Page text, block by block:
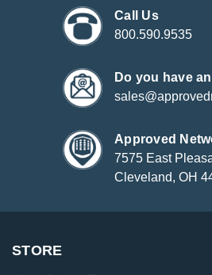
Call Us
800.590.9535
Do you have
Approved
7575 East
Cleveland, OH
STORE